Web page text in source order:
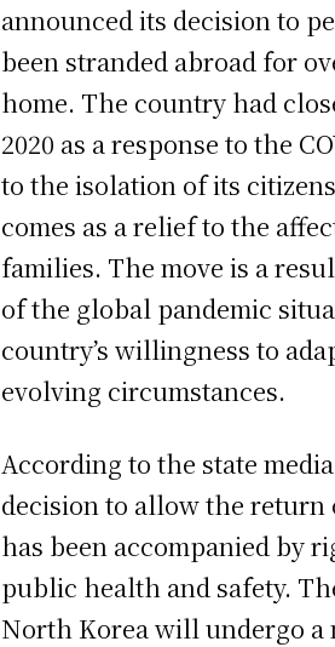
announced its decision to
been stranded abroad for
home. The country had
2020 as a response to the
to the isolation of its
comes as a relief to the
families. The move is a
of the global pandemic
country’s willingness to
evolving circumstances.
According to the state
decision to allow the
has been accompanied by
public health and safety.
North Korea will undergo a